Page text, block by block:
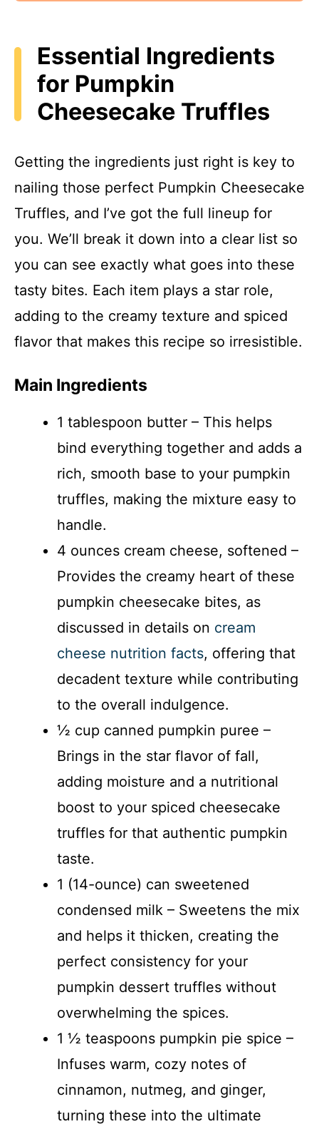
Essential Ingredients
for Pumpkin
Cheesecake Truffles
Getting the ingredients just right is key to
nailing those perfect Pumpkin Cheesecake
Truffles, and I’ve got the full lineup for
you. We’ll break it down into a clear list so
you can see exactly what goes into these
tasty bites. Each item plays a star role,
adding to the creamy texture and spiced
flavor that makes this recipe so irresistible.
Main Ingredients
1 tablespoon butter – This helps
bind everything together and adds a
rich, smooth base to your pumpkin
truffles, making the mixture easy to
handle.
4 ounces cream cheese, softened –
Provides the creamy heart of these
pumpkin cheesecake bites, as
discussed in details on cream
cheese nutrition facts, offering that
decadent texture while contributing
to the overall indulgence.
½ cup canned pumpkin puree –
Brings in the star flavor of fall,
adding moisture and a nutritional
boost to your spiced cheesecake
truffles for that authentic pumpkin
taste.
1 (14-ounce) can sweetened
condensed milk – Sweetens the mix
and helps it thicken, creating the
perfect consistency for your
pumpkin dessert truffles without
overwhelming the spices.
1 ½ teaspoons pumpkin pie spice –
Infuses warm, cozy notes of
cinnamon, nutmeg, and ginger,
turning these into the ultimate